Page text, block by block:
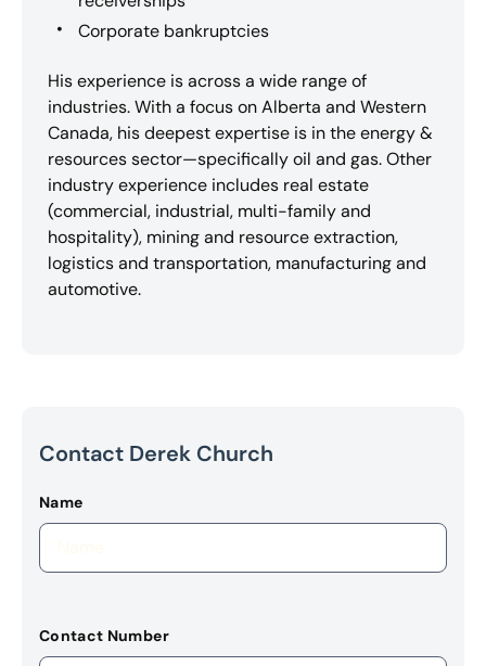
Corporate bankruptcies
His experience is across a wide range of
industries. With a focus on Alberta and Western
Canada, his deepest expertise is in the energy &
resources sector—specifically oil and gas. Other
industry experience includes real estate
(commercial, industrial, multi-family and
hospitality), mining and resource extraction,
logistics and transportation, manufacturing and
automotive.
Contact Derek Church
Name
Contact Number